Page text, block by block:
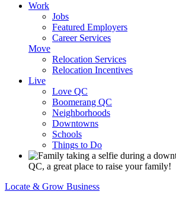
Work
Jobs
Featured Employers
Career Services
Move
Relocation Services
Relocation Incentives
Live
Love QC
Boomerang QC
Neighborhoods
Downtowns
Schools
Things to Do
QC, a great place to raise your family!
Locate & Grow Business